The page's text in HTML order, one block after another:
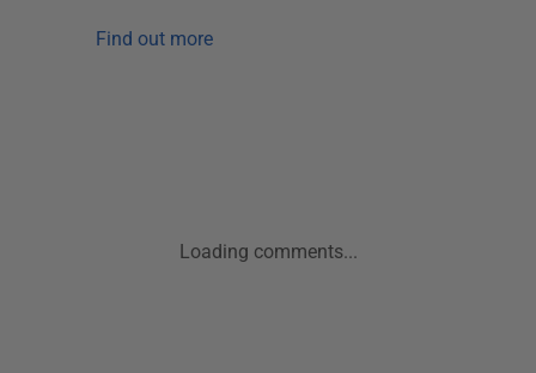
Find out more
Loading comments...